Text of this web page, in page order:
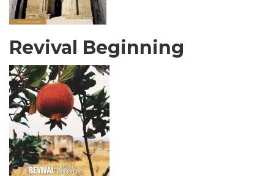
Revival Beginning